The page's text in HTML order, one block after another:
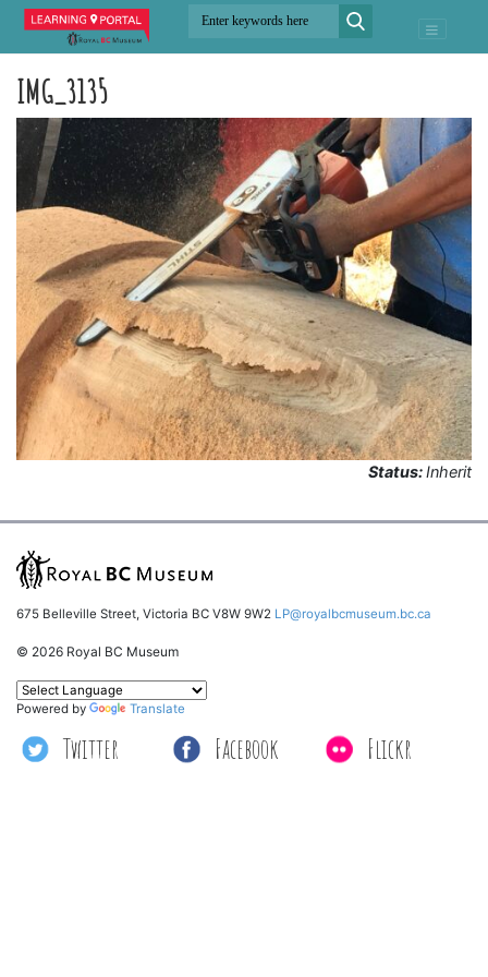
IMG_3135
Status:Inherit
675 Belleville Street, Victoria BC V8W 9W2 LP@royalbcmuseum.bc.ca
© 2026 Royal BC Museum
Twitter Facebook Flickr
Powered by Translate